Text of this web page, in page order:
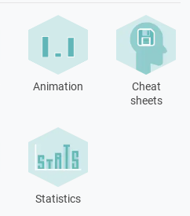
Animation
Cheat
sheets
Statistics